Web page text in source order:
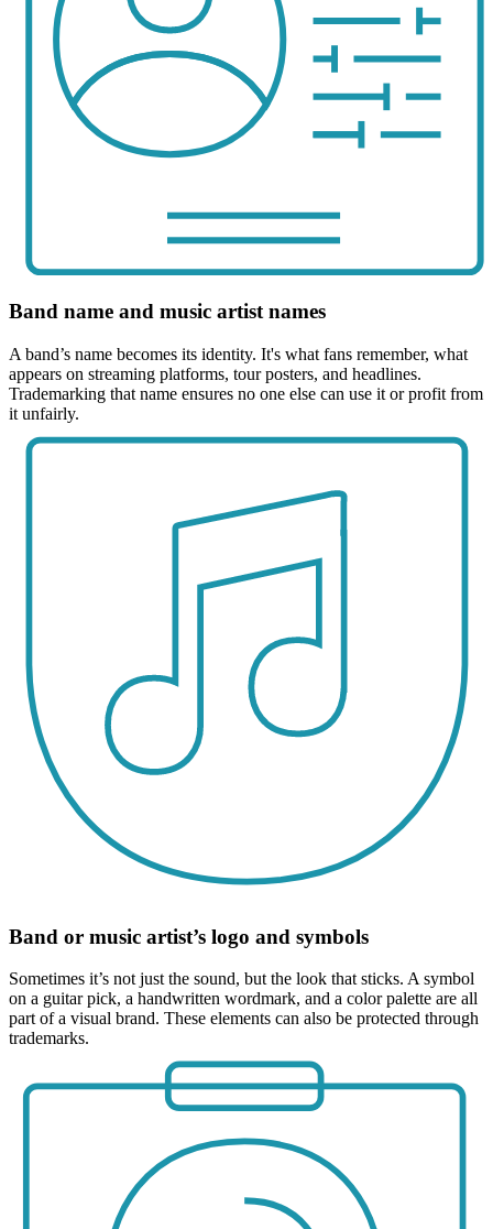
Band name and music artist names
A band’s name becomes its identity. It's what fans remember, what
appears on streaming platforms, tour posters, and headlines.
Trademarking that name ensures no one else can use it or profit from
it unfairly.
Band or music artist’s logo and symbols
Sometimes it’s not just the sound, but the look that sticks. A symbol
on a guitar pick, a handwritten wordmark, and a color palette are all
part of a visual brand. These elements can also be protected through
trademarks.